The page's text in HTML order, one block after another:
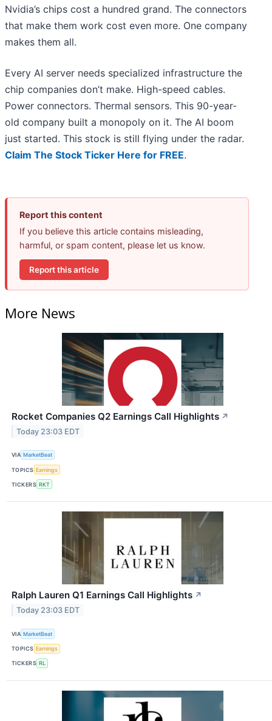
Nvidia’s chips cost a hundred grand. The connectors
that make them work cost even more. One company
makes them all.
Every AI server needs specialized infrastructure the
chip companies don’t make. High-speed cables.
Power connectors. Thermal sensors. This 90-year-
old company built a monopoly on it. The AI boom
just started. This stock is still flying under the radar.
Claim The Stock Ticker Here for FREE.
Report this content
If you believe this article contains misleading,
harmful, or spam content, please let us know.
Report this article
More News
Rocket Companies Q2 Earnings Call Highlights ↗
Today 23:03 EDT
VIA MarketBeat
TOPICS Earnings
TICKERS RKT
Ralph Lauren Q1 Earnings Call Highlights ↗
Today 23:03 EDT
VIA MarketBeat
TOPICS Earnings
TICKERS RL